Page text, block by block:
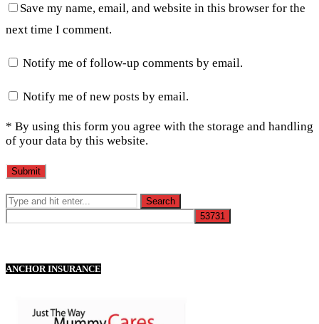
Save my name, email, and website in this browser for the
next time I comment.
Notify me of follow-up comments by email.
Notify me of new posts by email.
* By using this form you agree with the storage and handling
of your data by this website.
ANCHOR INSURANCE